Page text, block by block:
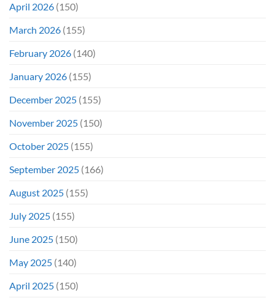
April 2026 (150)
March 2026 (155)
February 2026 (140)
January 2026 (155)
December 2025 (155)
November 2025 (150)
October 2025 (155)
September 2025 (166)
August 2025 (155)
July 2025 (155)
June 2025 (150)
May 2025 (140)
April 2025 (150)